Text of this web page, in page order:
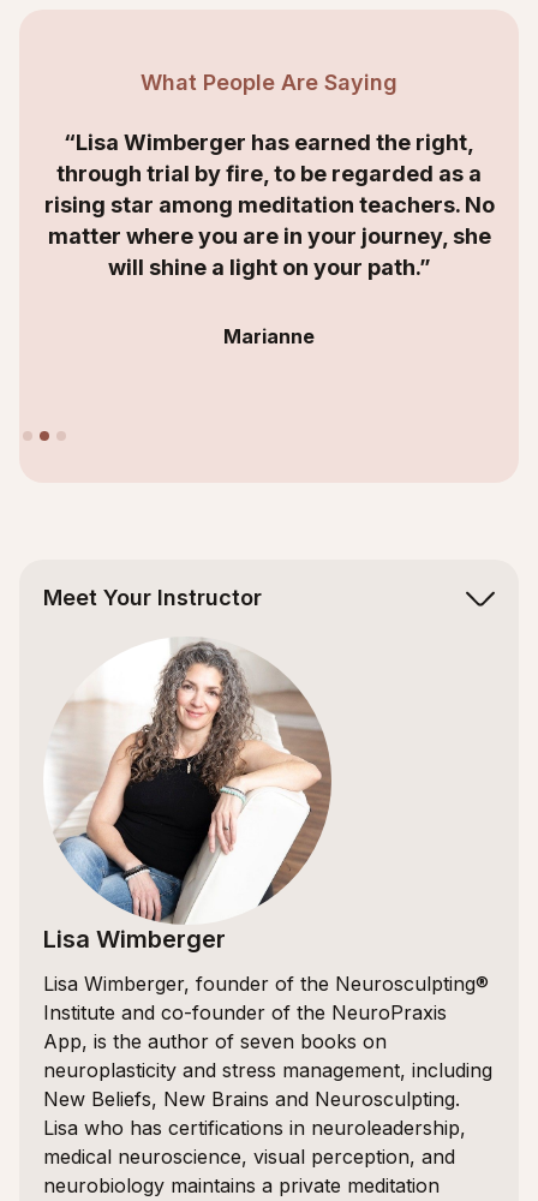
What People Are Saying
“Lisa Wimberger has earned the right,
through trial by fire, to be regarded as a
rising star among meditation teachers. No
matter where you are in your journey, she
will shine a light on your path.”
Marianne
Meet Your Instructor
Lisa Wimberger
Lisa Wimberger, founder of the Neurosculpting®
Institute and co-founder of the NeuroPraxis
App, is the author of seven books on
neuroplasticity and stress management, including
New Beliefs, New Brains and Neurosculpting.
Lisa who has certifications in neuroleadership,
medical neuroscience, visual perception, and
neurobiology maintains a private meditation